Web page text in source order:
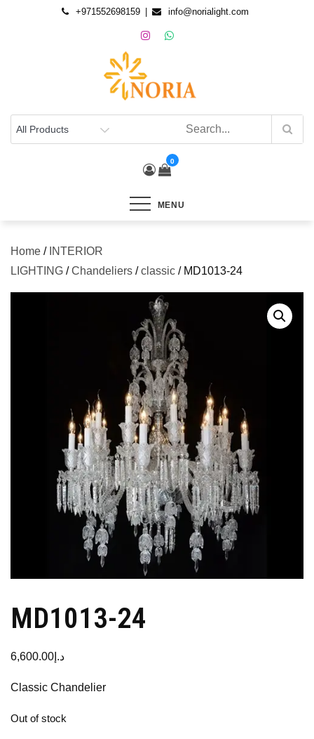
+971552698159 info@norialight.com
0
MENU
Home / INTERIOR
LIGHTING /Chandeliers /classic / MD1013-24
MD1013-24
د.إ 6,600.00
Classic Chandelier
Out of stock